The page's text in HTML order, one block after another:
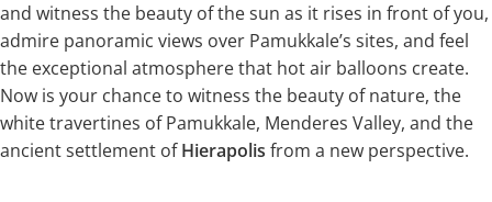
and witness the beauty of the sun as it rises in front of you,
admire panoramic views over Pamukkale’s sites, and feel
the exceptional atmosphere that hot air balloons create.
Now is your chance to witness the beauty of nature, the
white travertines of Pamukkale, Menderes Valley, and the
ancient settlement ofHierapolis from a new perspective.